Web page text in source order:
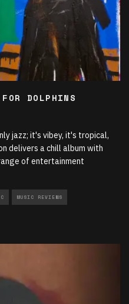
DOLPHINS
jazz; it's vibey, it's tropical,
delivers a chill album with
of entertainment
MUSIC REVIEWS